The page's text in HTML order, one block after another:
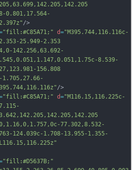
/>
"fill:#C85A71;" d="M395.744,116.116c-
25.949-2.353
8.539-
156.808
/>
"fill:#C85A71;" d="M116.15,116.225c-
77.302,8.532-
124.039c-1.708-13.955-1.355-
"fill:#D5637B;"